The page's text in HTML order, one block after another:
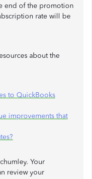
end of the promotion
rate will be
about the
to QuickBooks
improvements that
Your
review your